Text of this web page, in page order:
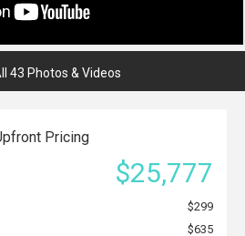
43 Photos & Videos
Pricing
$25,777
$299
$635